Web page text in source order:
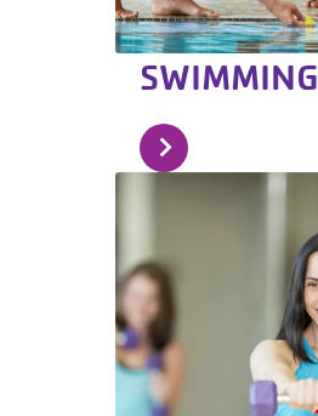
SWIMMING